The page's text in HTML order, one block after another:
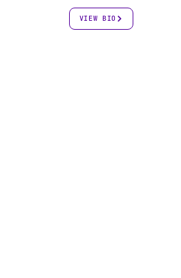
VIEW BIO